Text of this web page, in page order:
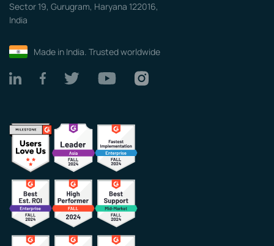
Sector 19, Gurugram, Haryana 122016,
India
Made in India. Trusted worldwide